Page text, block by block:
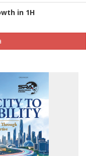
in 1H